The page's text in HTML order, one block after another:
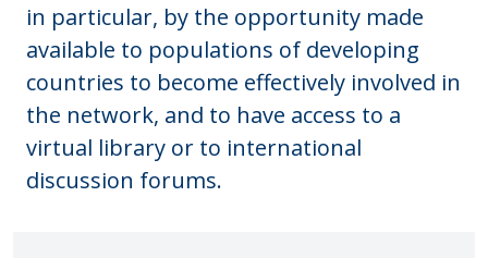
in particular, by the opportunity made
available to populations of developing
countries to become effectively involved in
the network, and to have access to a
virtual library or to international
discussion forums.